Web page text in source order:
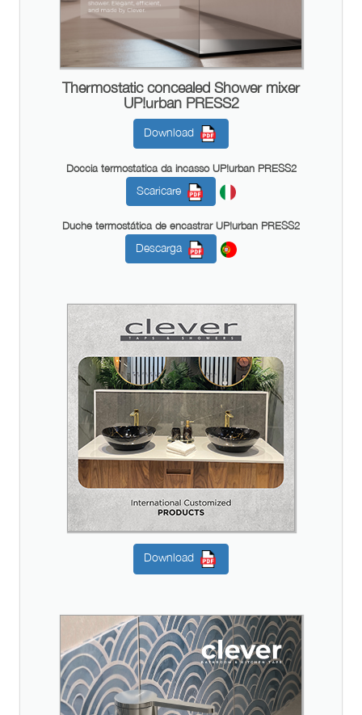
Thermostatic concealed Shower mixer
UP!urban PRESS2
Download
Doccia termostatica da incasso UP!urban PRESS2
Scaricare
Duche termostática de encastrar UP!urban PRESS2
Descarga
Download